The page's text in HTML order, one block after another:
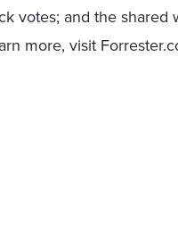
votes; and the shared
more, visit